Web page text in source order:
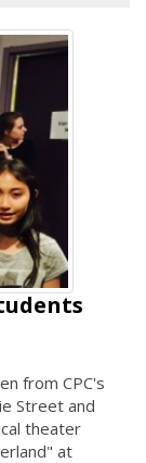
from CPC's
Street and
theater
at